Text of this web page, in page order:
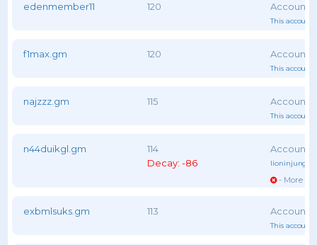
edenmember11 120
This account
f1max.gm 120
This account
najzzz.gm 115
This account
n44duikgl.gm
114
Decay: -86
lioninjungle
- More
exbmlsuks.gm 113
This account